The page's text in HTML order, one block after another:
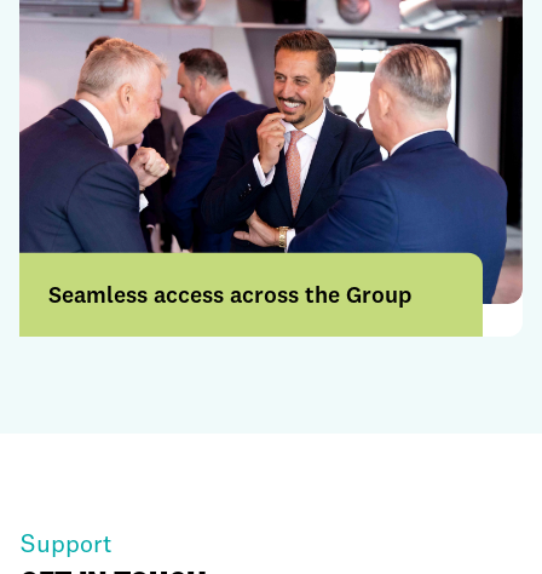
Seamless access across the Group
Support